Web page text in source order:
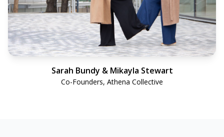
Sarah Bundy & Mikayla Stewart
Co-Founders, Athena Collective